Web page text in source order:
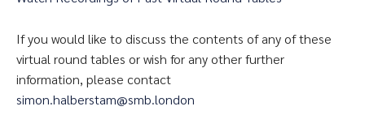
If you would like to discuss the contents of any of these
virtual round tables or wish for any other further
information, please contact
simon.halberstam@smb.london